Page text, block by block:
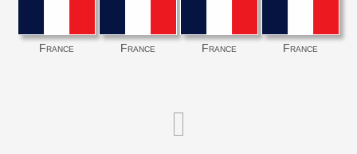
France France France France